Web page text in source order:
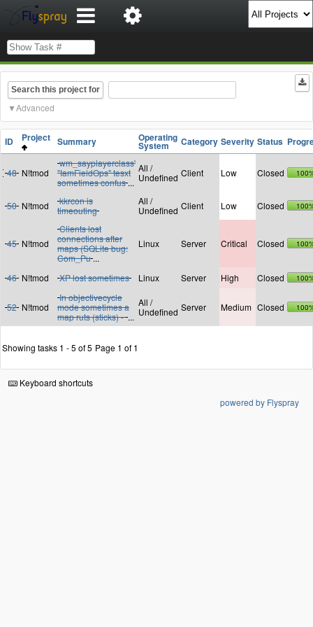
Search this project for
Advanced
ID Project Summary Operating
System Category Severity Status
48 N!tmod
wm_sayplayerclass'
"IamFieldOps" tesxt
sometimes confus ...
All /
Undefined Client Low Closed
50 N!tmod
kkrcon is
timeouting
All /
Undefined Client Low Closed
45 N!tmod
Clients lost
connections after
maps (SQLite bug:
Com_Pu ...
Linux Server Critical Closed
46 N!tmod XP lost sometimes Linux Server High Closed
52 N!tmod
In objectivecycle
mode sometimes a
map ruts (sticks) - ...
All /
Undefined Server Medium Closed
Showing tasks 1 - 5 of 5 Page 1 of 1
Keyboard shortcuts
powered by Flyspray